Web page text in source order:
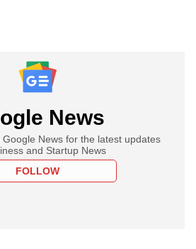
News
Google News for the latest updates
and Startup News
FOLLOW